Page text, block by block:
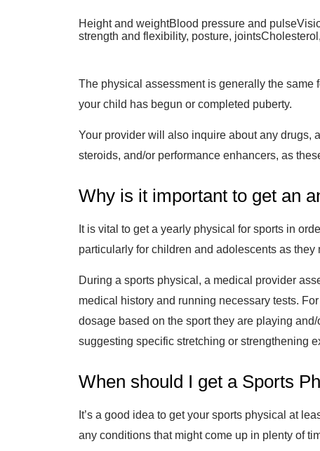
Height and weightBlood pressure and
strength and flexibility, posture,
The physical assessment is generally the same
your child has begun or completed puberty.
Your provider will also inquire about any drugs,
steroids, and/or performance enhancers, as
Why is it important to get an
It is vital to get a yearly physical for sports in
particularly for children and adolescents as they
During a sports physical, a medical provider
medical history and running necessary tests.
dosage based on the sport they are playing
suggesting specific stretching or strengthening
When should I get a Sports
It’s a good idea to get your sports physical at
any conditions that might come up in plenty of